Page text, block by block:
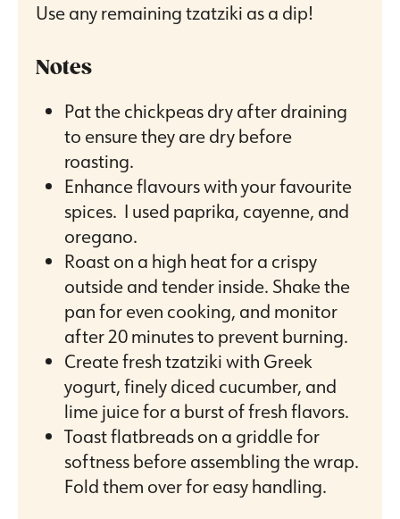
Use any remaining tzatziki as a dip!
Notes
Pat the chickpeas dry after draining
to ensure they are dry before
roasting.
Enhance flavours with your favourite
spices. I used paprika, cayenne, and
oregano.
Roast on a high heat for a crispy
outside and tender inside. Shake the
pan for even cooking, and monitor
after 20 minutes to prevent burning.
Create fresh tzatziki with Greek
yogurt, finely diced cucumber, and
lime juice for a burst of fresh flavors.
Toast flatbreads on a griddle for
softness before assembling the wrap.
Fold them over for easy handling.